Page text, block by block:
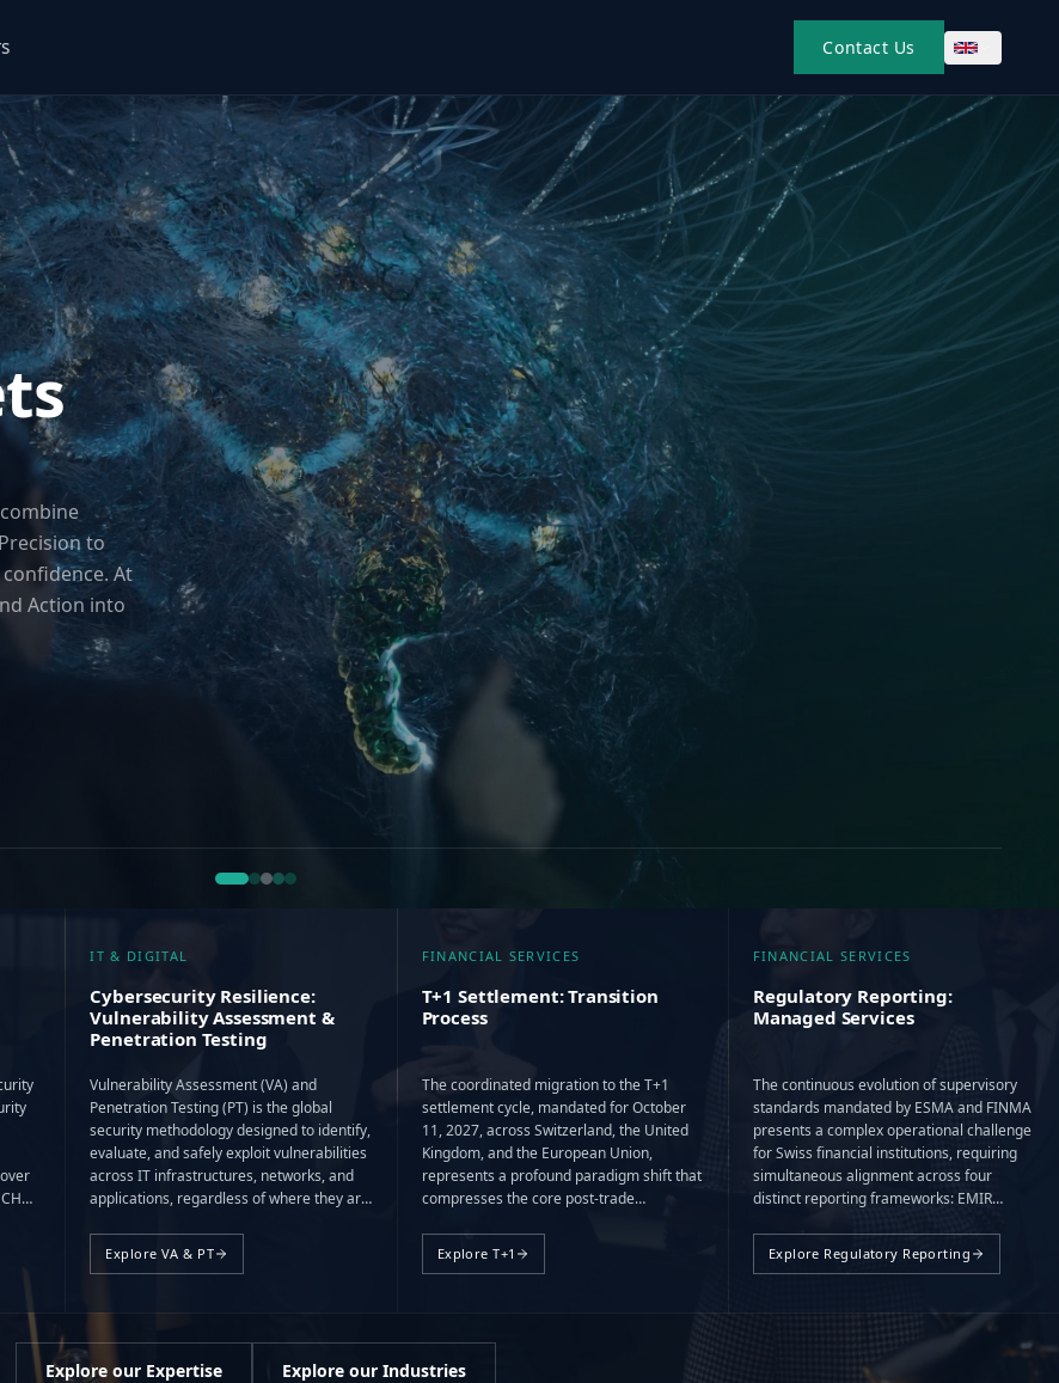
Contact Us
to
At
Action into
IT & DIGITAL
Cybersecurity Resilience:
Vulnerability Assessment &
Penetration Testing
Vulnerability Assessment (VA) and
Penetration Testing (PT) is the global
security methodology designed to identify,
evaluate, and safely exploit vulnerabilities
across IT infrastructures, networks, and
applications, regardless of where they are
Explore VA & PT
FINANCIAL SERVICES
T+1 Settlement: Transition
Process
The coordinated migration to the T+1
settlement cycle, mandated for October
11, 2027, across Switzerland, the United
Kingdom, and the European Union,
represents a profound paradigm shift that
compresses the core post-trade
Explore T+1
FINANCIAL SERVICES
Regulatory Reporting:
Managed Services
The continuous evolution of supervisory
standards mandated by ESMA and FINMA
presents a complex operational challenge
for Swiss financial institutions, requiring
simultaneous alignment across four
distinct reporting frameworks: EMIR
Explore Regulatory Reporting
Explore our Expertise Explore our Industries